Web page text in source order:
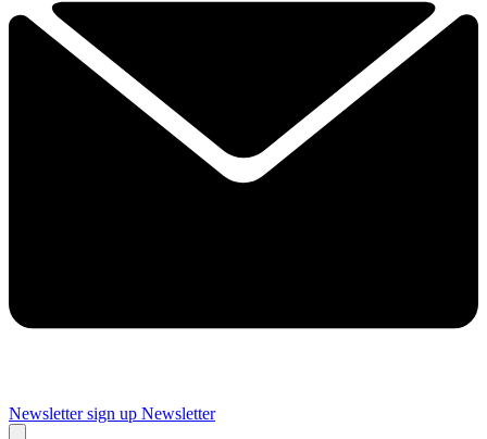
Newsletter sign up Newsletter